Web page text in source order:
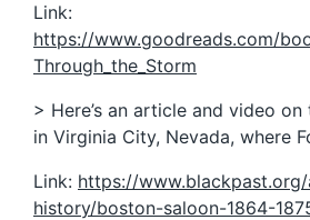
Link:
https://www.goodreads.com/
Through_the_Storm
> Here’s an article and video
in Virginia City, Nevada, where
Link: https://
history/boston-saloon-1864-